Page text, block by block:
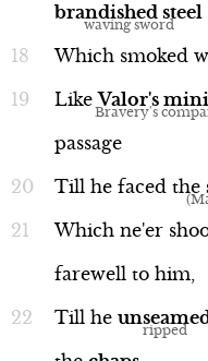
brandished steel
Which smoked
Like Valor's
passage
Till he faced the
Which ne'er
farewell to him,
Till he
Line